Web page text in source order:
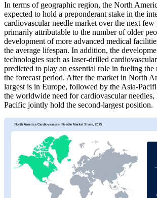
In terms of geographic region, the North
expected to hold a preponderant stake in the
cardiovascular needle market over the next few
primarily attributable to the number of older
development of more advanced medical
the average lifespan. In addition, the
technologies such as laser-drilled
predicted to play an essential role in fueling the
the forecast period. After the market in North
largest is in Europe, followed by the Asia-
the worldwide need for cardiovascular needles,
Pacific jointly hold the second-largest position.